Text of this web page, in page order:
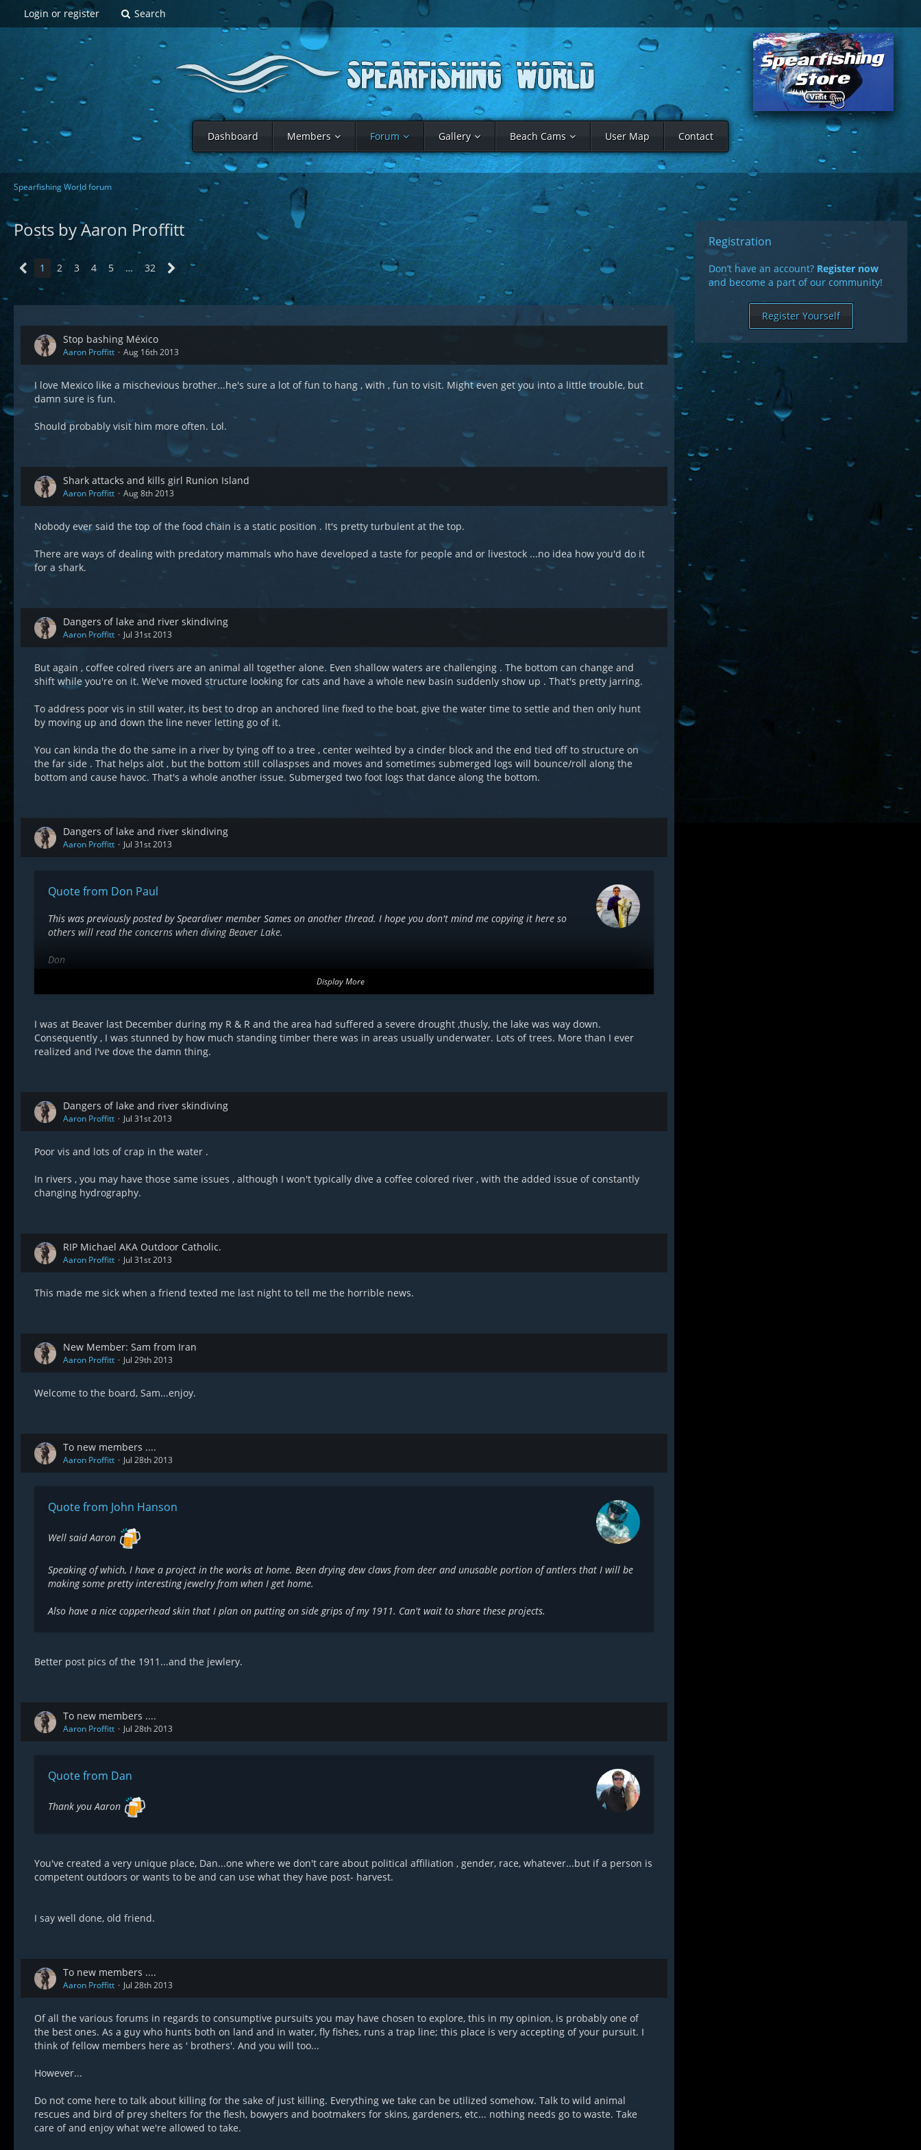
Login or register Search
Dashboard Members Forum Gallery Beach Cams User Map Contact
Spearfishing World forum
Posts by Aaron Proffitt
1 2 3 4 5 … 32
Stop bashing México
Aaron Proffitt Aug 16th 2013
I love Mexico like a mischevious brother...he's sure a lot of fun to hang , with , fun to visit. Might even get you into a little trouble, but
damn sure is fun.
Should probably visit him more often. Lol.
Shark attacks and kills girl Runion Island
Aaron Proffitt Aug 8th 2013
Nobody ever said the top of the food chain is a static position . It's pretty turbulent at the top.
There are ways of dealing with predatory mammals who have developed a taste for people and or livestock ...no idea how you'd do it
for a shark.
Dangers of lake and river skindiving
Aaron Proffitt Jul 31st 2013
But again , coffee colred rivers are an animal all together alone. Even shallow waters are challenging . The bottom can change and
shift while you're on it. We've moved structure looking for cats and have a whole new basin suddenly show up . That's pretty jarring.
To address poor vis in still water, its best to drop an anchored line fixed to the boat, give the water time to settle and then only hunt
by moving up and down the line never letting go of it.
You can kinda the do the same in a river by tying off to a tree , center weihted by a cinder block and the end tied off to structure on
the far side . That helps alot , but the bottom still collaspses and moves and sometimes submerged logs will bounce/roll along the
bottom and cause havoc. That's a whole another issue. Submerged two foot logs that dance along the bottom.
Dangers of lake and river skindiving
Aaron Proffitt Jul 31st 2013
Quote from Don Paul
This was previously posted by Speardiver member Sames on another thread. I hope you don't mind me copying it here so
others will read the concerns when diving Beaver Lake.
Don
sharp and have zero give- if it gets ahold of your suit it isn't going to let go easily. Add to that the murky water and it can be
very hazardous.
Display More
I was at Beaver last December during my R & R and the area had suffered a severe drought ,thusly, the lake was way down.
Consequently , I was stunned by how much standing timber there was in areas usually underwater. Lots of trees. More than I ever
realized and I've dove the damn thing.
Dangers of lake and river skindiving
Aaron Proffitt Jul 31st 2013
Poor vis and lots of crap in the water .
In rivers , you may have those same issues , although I won't typically dive a coffee colored river , with the added issue of constantly
changing hydrography.
RIP Michael AKA Outdoor Catholic.
Aaron Proffitt Jul 31st 2013
This made me sick when a friend texted me last night to tell me the horrible news.
New Member: Sam from Iran
Aaron Proffitt Jul 29th 2013
Welcome to the board, Sam...enjoy.
To new members ....
Aaron Proffitt Jul 28th 2013
Quote from John Hanson
Well said Aaron
Speaking of which, I have a project in the works at home. Been drying dew claws from deer and unusable portion of antlers that I will be
making some pretty interesting jewelry from when I get home.
Also have a nice copperhead skin that I plan on putting on side grips of my 1911. Can't wait to share these projects.
Better post pics of the 1911...and the jewlery.
To new members ....
Aaron Proffitt Jul 28th 2013
Quote from Dan
Thank you Aaron
You've created a very unique place, Dan...one where we don't care about political affiliation , gender, race, whatever...but if a person is
competent outdoors or wants to be and can use what they have post- harvest.
I say well done, old friend.
To new members ....
Aaron Proffitt Jul 28th 2013
Of all the various forums in regards to consumptive pursuits you may have chosen to explore, this in my opinion, is probably one of
the best ones. As a guy who hunts both on land and in water, fly fishes, runs a trap line; this place is very accepting of your pursuit. I
think of fellow members here as ' brothers'. And you will too...
However...
Do not come here to talk about killing for the sake of just killing. Everything we take can be utilized somehow. Talk to wild animal
rescues and bird of prey shelters for the flesh, bowyers and bootmakers for skins, gardeners, etc... nothing needs go to waste. Take
care of and enjoy what we're allowed to take.
Registration
Don’t have an account? Register now
and become a part of our community!
Register Yourself